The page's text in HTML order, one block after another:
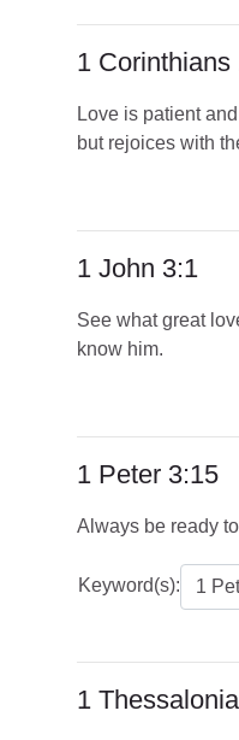
1 Corinthians
Love is patient
but rejoices with
1 John 3:1
See what great
know him.
1 Peter 3:15
Always be ready
Keyword(s):
1